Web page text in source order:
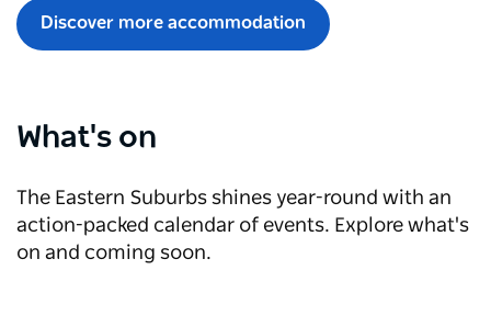
Discover more accommodation
What's on
The Eastern Suburbs shines year-round with an
action-packed calendar of events. Explore what's
on and coming soon.